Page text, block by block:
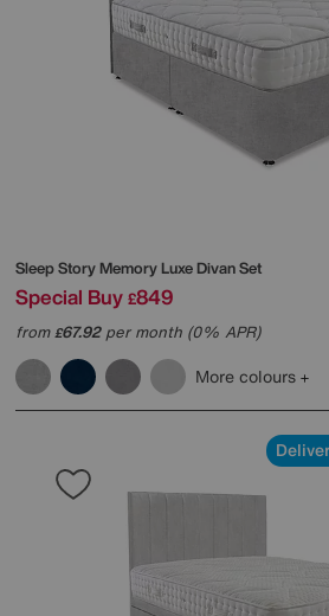
Sleep StoryMemory Luxe Divan Set
Special Buy £849
from£67.92per month (0% APR)
More colours